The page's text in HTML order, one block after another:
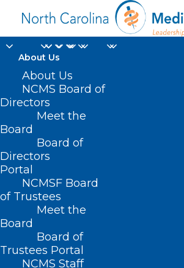
About Us
About Us
NCMS Board of
Directors
Meet the
Board
Board of
Directors
Portal
NCMSF Board
of Trustees
Meet the
Board
Board of
Trustees Portal
NCMS Staff
UNC Health
Foundation